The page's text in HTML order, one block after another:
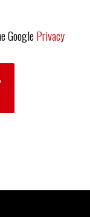
GooglePrivacy